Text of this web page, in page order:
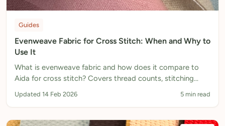
Guides
Evenweave Fabric for Cross Stitch: When and Why to
Use It
What is evenweave fabric and how does it compare to
Aida for cross stitch? Covers thread counts, stitching
Updated 14 Feb 2026 5 min read